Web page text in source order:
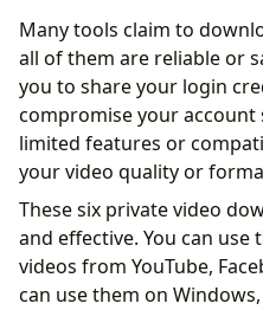
Many tools claim to
all of them are reliable or
you to share your login
compromise your account
limited features or
your video quality or
These six private video
and effective. You can
videos from YouTube,
can use them on